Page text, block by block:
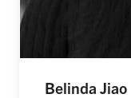
Belinda Jiao